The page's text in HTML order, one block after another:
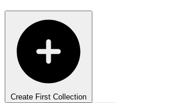
Create First Collection